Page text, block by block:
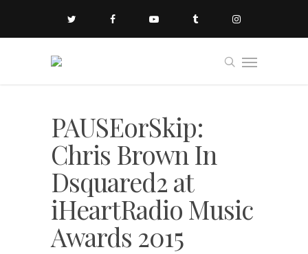
PAUSEorSkip:
Chris Brown In
Dsquared2 at
iHeartRadio Music
Awards 2015